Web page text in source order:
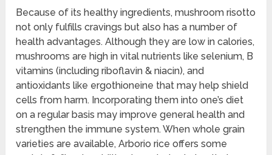
Because of its healthy ingredients, mushroom risotto
not only fulfills cravings but also has a number of
health advantages. Although they are low in calories,
mushrooms are high in vital nutrients like selenium, B
vitamins (including riboflavin & niacin), and
antioxidants like ergothioneine that may help shield
cells from harm. Incorporating them into one’s diet
on a regular basis may improve general health and
strengthen the immune system. When whole grain
varieties are available, Arborio rice offers some